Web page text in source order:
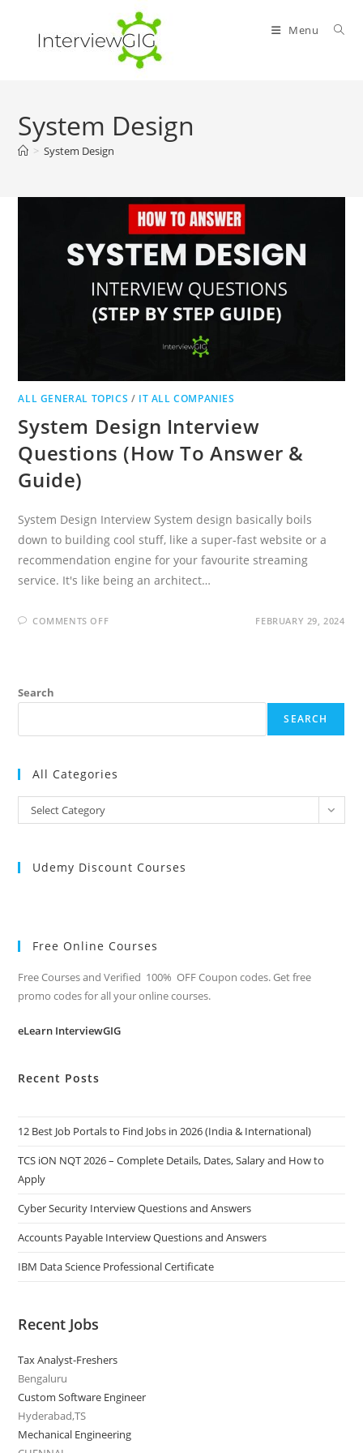
content
Menu
System Design
> System Design
ALL GENERAL TOPICS / IT ALL COMPANIES
System Design Interview
Questions (How To Answer &
Guide)
System Design Interview System design basically boils
down to building cool stuff, like a super-fast website or a
recommendation engine for your favourite streaming
service. It's like being an architect…
COMMENTS OFFON
&
FEBRUARY 29, 2024
Search
SEARCH
All Categories
All
Categories
Select Category
Udemy Discount Courses
Free Online Courses
Free Courses and Verified 100% OFF Coupon codes. Get free
promo codes for all your online courses.
eLearn InterviewGIG
Recent Posts
12 Best Job Portals to Find Jobs in 2026 (India & International)
TCS iON NQT 2026 – Complete Details, Dates, Salary and How to
Apply
Cyber Security Interview Questions and Answers
Accounts Payable Interview Questions and Answers
IBM Data Science Professional Certificate
Recent Jobs
Tax Analyst-Freshers
Bengaluru
Custom Software Engineer
Hyderabad,TS
Mechanical Engineering